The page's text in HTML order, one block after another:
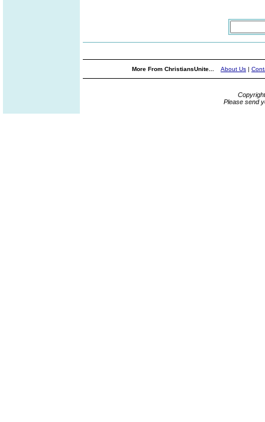
More From ChristiansUnite... About Us |
Please send